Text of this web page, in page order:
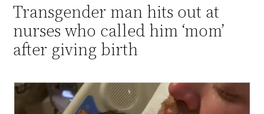
Transgender man hits out at
nurses who called him ‘mom’
after giving birth